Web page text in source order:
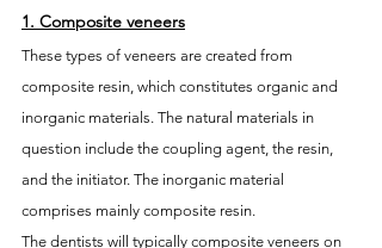
1. Composite veneers
These types of veneers are created from
composite resin, which constitutes organic and
inorganic materials. The natural materials in
question include the coupling agent, the resin,
and the initiator. The inorganic material
comprises mainly composite resin.
The dentists will typically composite veneers on